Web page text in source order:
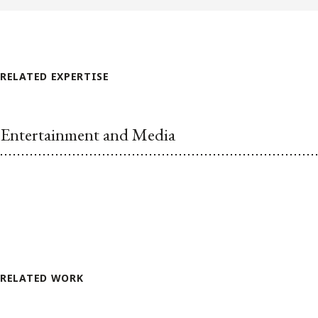
RELATED EXPERTISE
Entertainment and Media
RELATED WORK